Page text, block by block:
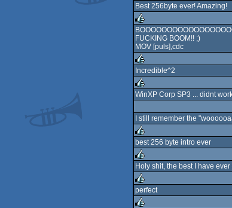
rulez
Best 256byte ever! Amazing!
rulez
FUCKING BOOM!! ;)
MOV [puls],cdc
rulez
Incredible^2
WinXP Corp SP3 ... didnt
I still remember the
rulez
best 256 byte intro ever
rulez
Holy shit, the best I have
rulez
perfect